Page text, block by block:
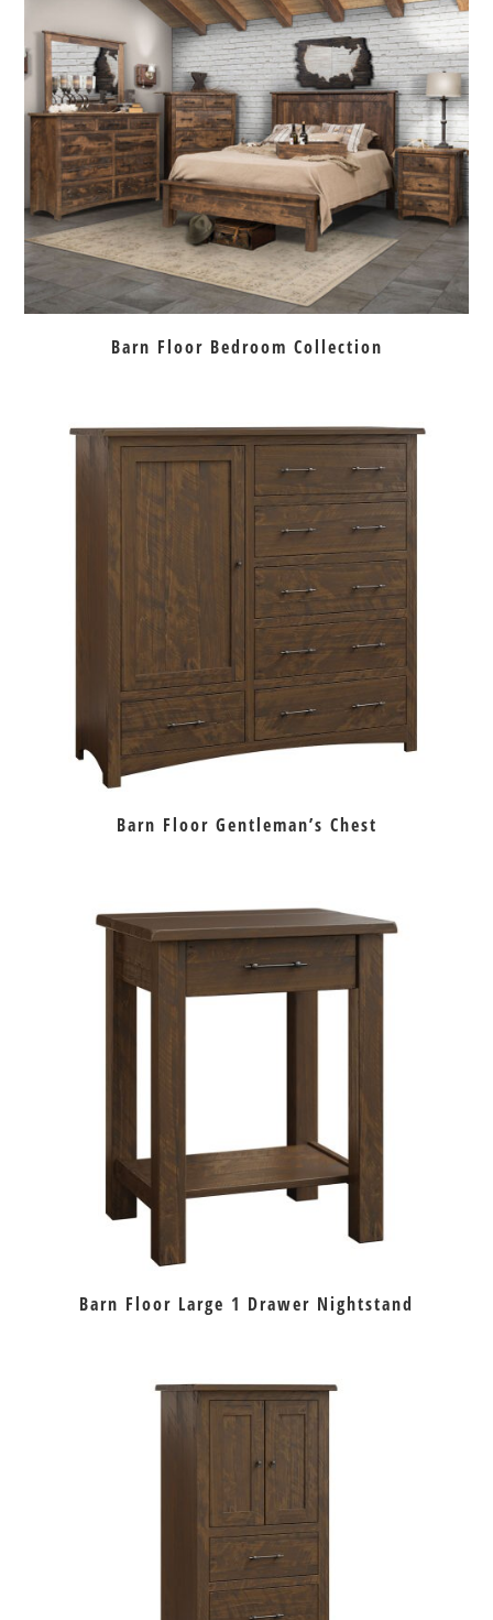
Barn Floor Bedroom Collection
Barn Floor Gentleman’s Chest
Barn Floor Large 1 Drawer Nightstand